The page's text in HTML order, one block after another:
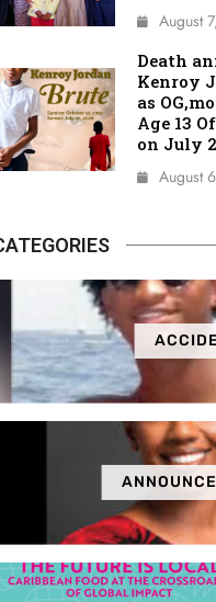
August
Death
Kenroy
as
Age 13
on July
August